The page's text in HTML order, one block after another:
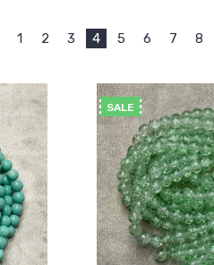
1 2 3 4 5 6 7 8
SALE